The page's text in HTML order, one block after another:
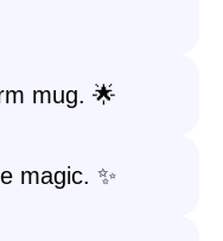
mug. 🌟
magic. ✨